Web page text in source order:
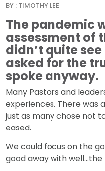
BY : TIMOTHY LEE
The pandemic
assessment of
didn’t quite
asked for the
spoke anyway.
Many Pastors and
experiences. There was
just as many chose not
eased.
We could focus on the
good away with well…the